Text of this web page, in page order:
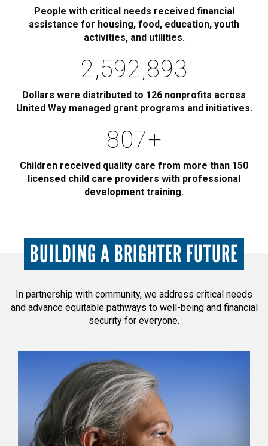
People with critical needs received financial
assistance for housing, food, education, youth
activities, and utilities.
2,885,000
Dollars were distributed to 126 nonprofits across
United Way managed grant programs and initiatives.
900+
Children received quality care from more than 150
licensed child care providers with professional
development training.
BUILDING A BRIGHTER FUTURE
In partnership with community, we address critical needs
and advance equitable pathways to well-being and financial
security for everyone.